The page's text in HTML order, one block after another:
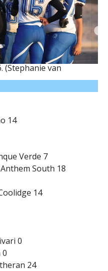
(Stephanie van
14
Verde 7
South 18
14
0
0
24